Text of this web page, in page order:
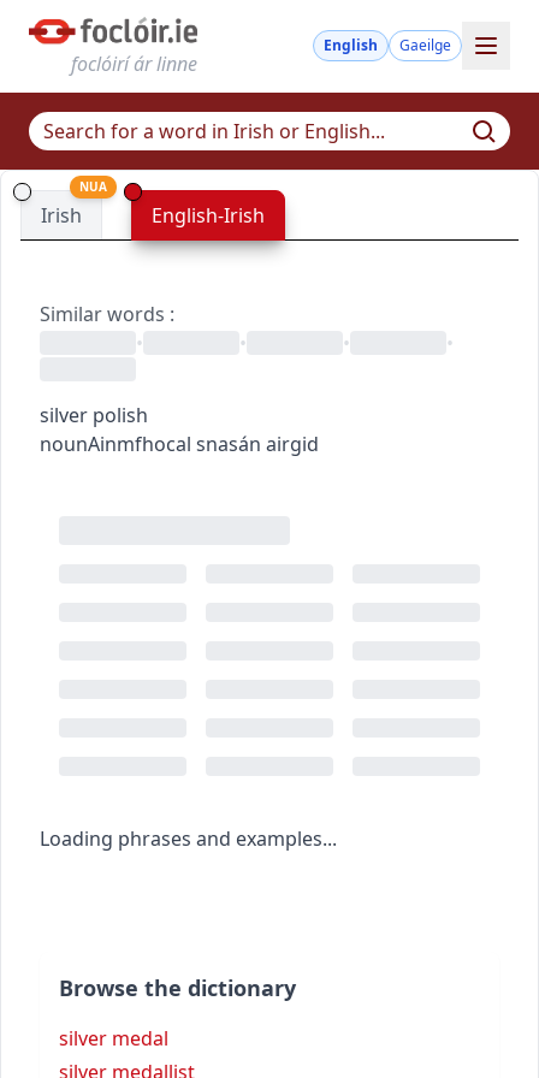
foclóirí ár linne
English Gaeilge
Irish
NUA
English-Irish
Similar words :
•
• • •
silver polish
nounAinmfhocal snasán airgid
Loading phrases and examples...
Browse the dictionary
silver medal
silver medallist